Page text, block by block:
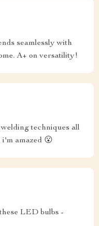
seamlessly with
A+ on versatility!
techniques all
amazed 😮
LED bulbs -